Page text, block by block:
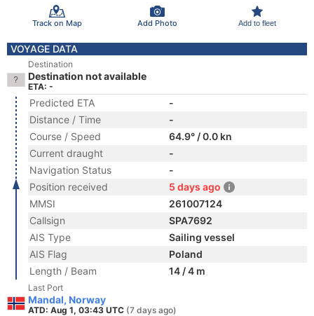
Track on Map Add Photo Add to fleet
VOYAGE DATA
Destination
Destination not available
ETA: -
Predicted ETA
-
Distance / Time
-
Course / Speed
64.9° / 0.0 kn
Current draught
-
Navigation Status
-
Position received
5 days ago
MMSI
261007124
Callsign
SPA7692
AIS Type
Sailing vessel
AIS Flag
Poland
Length / Beam
14 / 4 m
Last Port
Mandal, Norway
ATD: Aug 1, 03:43 UTC (7 days ago)